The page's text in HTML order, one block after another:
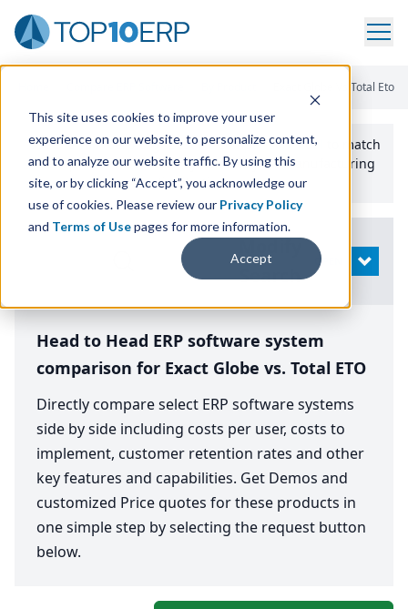
This site uses cookies to improve your user
experience on our website, to personalize content,
and to analyze our website traffic. By using this
site, or by clicking “Accept”, you acknowledge our
use of cookies. Please review our Privacy Policy
and Terms of Usepages for more information.
Accept
Exact Globe Vs Total Eto
Use the Top10erp​.org“Best Fit Comparison” Tool
to match
the top10 ERPSoftware Systems to your manufacturing
or distribution needs.
Search
OPEN
Head to Head ERP software system
comparison for Exact Globe vs. Total ETO
Directly compare select ERP software systems
side by side including costs per user, costs to
implement, customer retention rates and other
key features and capabilities. Get Demos and
customized Price quotes for these products in
one simple step by selecting the request button
below.